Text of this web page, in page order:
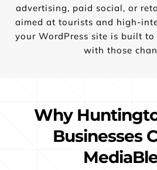
advertising, paid social, or
aimed at tourists and high-
your WordPress site is built
with those
Why
Businesses